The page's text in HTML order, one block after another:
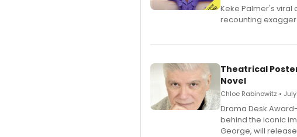
Keke Palmer's viral
recounting
Theatrical
Novel
Chloe Rabinowitz •
​Drama Desk
behind the iconic
George, will